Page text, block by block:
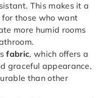
This makes it a
those who want
more humid rooms
fabric, which offers a
graceful appearance,
than other